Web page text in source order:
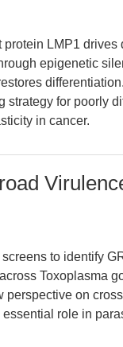
LMP1
epigenetic
strategy for poorly
in cancer.
to identify
Toxoplasma
on
role in